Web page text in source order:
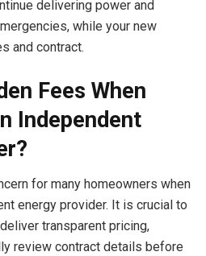
delivering power and
while your new
and contract.
Fees When
Independent
for many homeowners when
energy provider. It is crucial to
transparent pricing,
review contract details before